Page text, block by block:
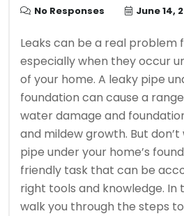
No Responses June 14,
Leaks can be a real problem
especially when they occur
of your home. A leaky pipe
foundation can cause a
water damage and
and mildew growth. But
pipe under your home’s
friendly task that can be
right tools and knowledge. In
walk you through the steps